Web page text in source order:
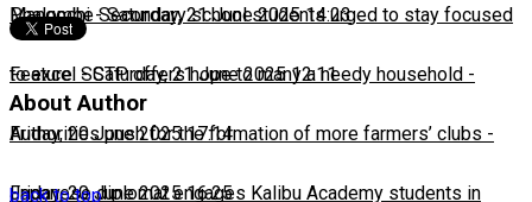
Mangochi-Saturday, 21 June 2025 14:23
Phalombe Secondary school students urged to stay focused
to excel -Saturday, 21 June 2025 12:11
Feature: SCTP offers hope to many a needy household -
Friday, 20 June 2025 17:14
Authorities push for the formation of more farmers’ clubs -
Friday, 20 June 2025 16:25
Japanese diplomat engages Kalibu Academy students in
About Author
back to top